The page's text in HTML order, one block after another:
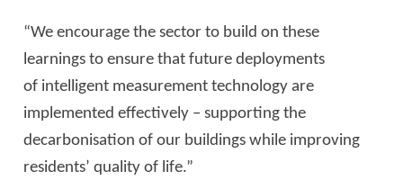
“We encourage the sector to build on these
learnings to ensure that future deployments
of intelligent measurement technology are
implemented effectively – supporting the
decarbonisation of our buildings while improving
residents’ quality of life.”